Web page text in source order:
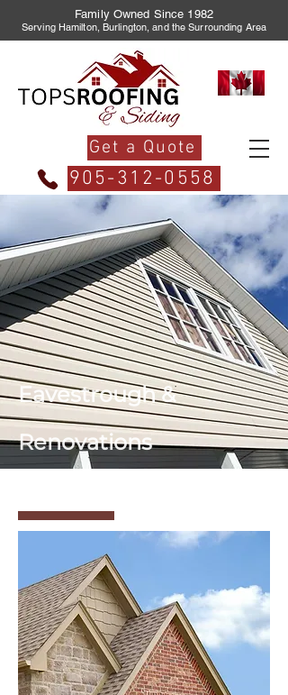
Family Owned Since 1982
Serving Hamilton, Burlington, and the Surrounding Area
Get a Quote
905-312-0558
Eavestrough &
Renovations